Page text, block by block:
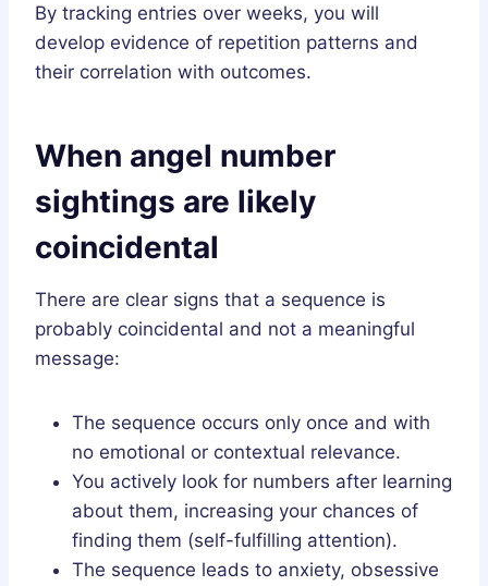
By tracking entries over weeks, you will
develop evidence of repetition patterns and
their correlation with outcomes.
When angel number
sightings are likely
coincidental
There are clear signs that a sequence is
probably coincidental and not a meaningful
message:
The sequence occurs only once and with
no emotional or contextual relevance.
You actively look for numbers after learning
about them, increasing your chances of
finding them (self-fulfilling attention).
The sequence leads to anxiety, obsessive